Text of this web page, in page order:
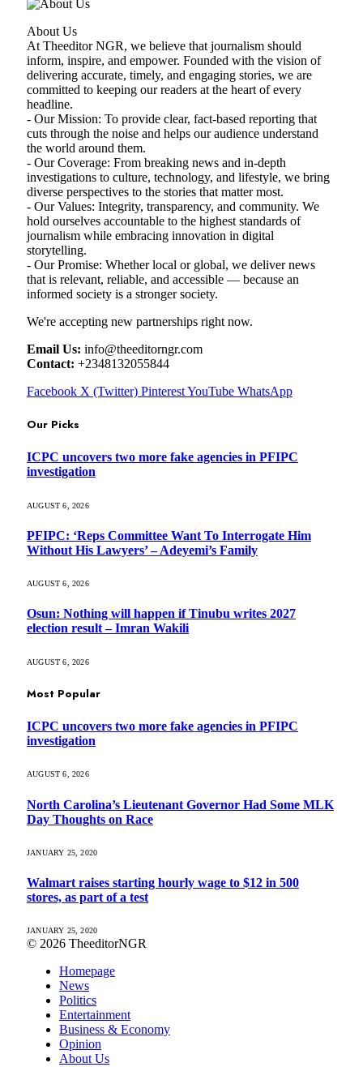
About Us
At Theeditor NGR, we believe that journalism should
inform, inspire, and empower. Founded with the vision of
delivering accurate, timely, and engaging stories, we are
committed to keeping our readers at the heart of every
headline.
- Our Mission: To provide clear, fact-based reporting that
cuts through the noise and helps our audience understand
the world around them.
- Our Coverage: From breaking news and in-depth
investigations to culture, technology, and lifestyle, we bring
diverse perspectives to the stories that matter most.
- Our Values: Integrity, transparency, and community. We
hold ourselves accountable to the highest standards of
journalism while embracing innovation in digital
storytelling.
- Our Promise: Whether local or global, we deliver news
that is relevant, reliable, and accessible — because an
informed society is a stronger society.
We're accepting new partnerships right now.
Email Us: info@theeditorngr.com
Contact: +2348132055844
Facebook X (Twitter) PinterestYouTube WhatsApp
Our Picks
ICPC uncovers two more fake agencies in PFIPC
investigation
AUGUST 6, 2026
PFIPC: ‘Reps Committee Want To Interrogate Him
Without His Lawyers’ – Adeyemi’s Family
AUGUST 6, 2026
Osun: Nothing will happen if Tinubu writes 2027
election result – Imran Wakili
AUGUST 6, 2026
Most Popular
ICPC uncovers two more fake agencies in PFIPC
investigation
AUGUST 6, 2026
North Carolina’s Lieutenant Governor Had Some MLK
Day Thoughts on Race
JANUARY 25, 2020
Walmart raises starting hourly wage to $12 in 500
stores, as part of a test
JANUARY 25, 2020
© 2026 TheeditorNGR
Homepage
News
Politics
Entertainment
Business & Economy
Opinion
About Us